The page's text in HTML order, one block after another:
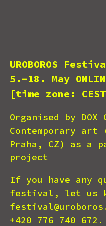
UROBOROS
5.-18. May
[time zone:
Organised by
Contemporary art
Praha, CZ) as a
project
If you have any
festival, let us
+420 776 740 672.